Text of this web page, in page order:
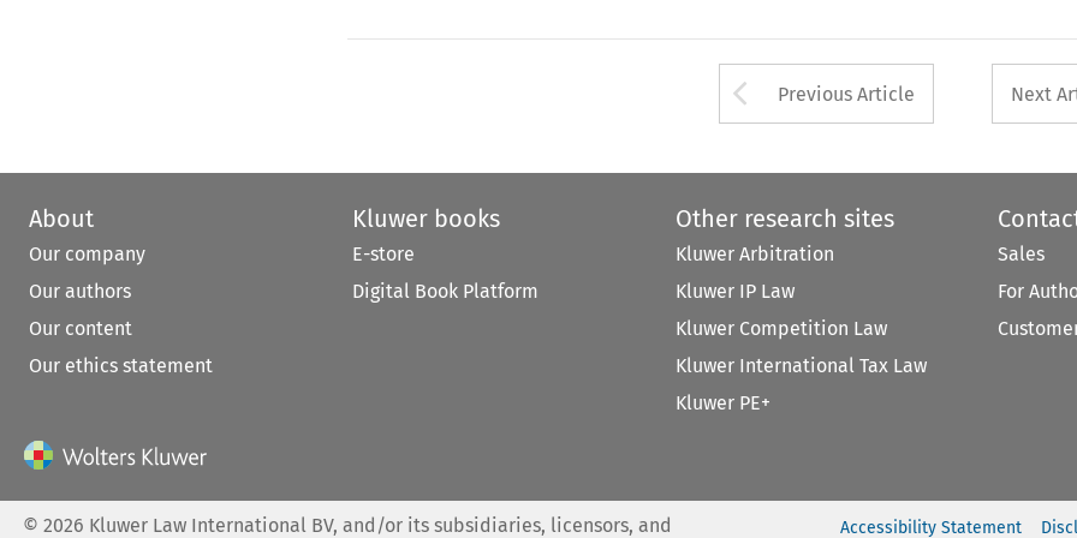
Arrow button used
Previous Article Next
About
Our company
Our authors
Our content
Our ethics statement
Kluwer books
E-store
Digital Book Platform
Other research sites
Kluwer Arbitration
Kluwer IP Law
Kluwer Competition Law
Kluwer International Tax Law
Kluwer PE+
Sales
For
©2026 Kluwer Law International BV, and/or its subsidiaries, licensors, and Accessibility Statement